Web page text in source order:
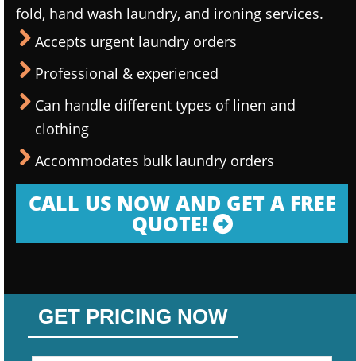
fold, hand wash laundry, and ironing services.
Accepts urgent laundry orders
Professional & experienced
Can handle different types of linen and
clothing
Accommodates bulk laundry orders
CALL US NOW AND GET A FREE
QUOTE!
GET PRICING NOW